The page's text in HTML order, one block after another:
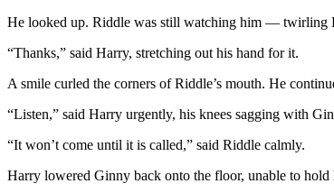
He looked up. Riddle was still watching him — twirling
“Thanks,” said Harry, stretching out his hand for it.
A smile curled the corners of Riddle’s mouth. He
“Listen,” said Harry urgently, his knees sagging with
“It won’t come until it is called,” said Riddle calmly.
Harry lowered Ginny back onto the floor, unable to hold